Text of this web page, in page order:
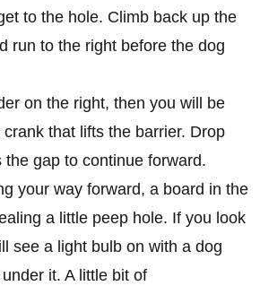
to the hole. Climb back up the
run to the right before the dog
on the right, then you will be
that lifts the barrier. Drop
the gap to continue forward.
your way forward, a board in the
a little peep hole. If you look
see a light bulb on with a dog
it. A little bit of